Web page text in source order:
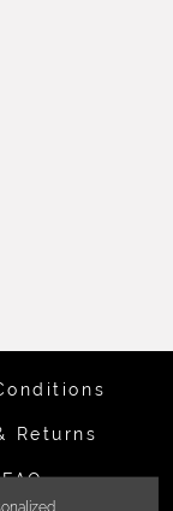
Returns
FAQ